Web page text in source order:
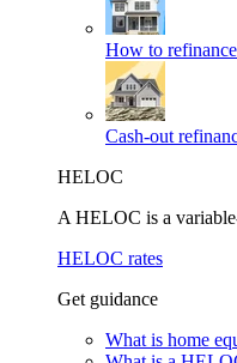
How to
Cash-out
HELOC
A HELOC is a
HELOC rates
Get guidance
What is home